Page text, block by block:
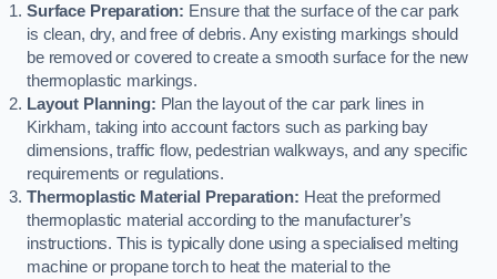
Surface Preparation: Ensure that the surface of the car park
is clean, dry, and free of debris. Any existing markings should
be removed or covered to create a smooth surface for the new
thermoplastic markings.
Layout Planning: Plan the layout of the car park lines in
Kirkham, taking into account factors such as parking bay
dimensions, traffic flow, pedestrian walkways, and any specific
requirements or regulations.
Thermoplastic Material Preparation: Heat the preformed
thermoplastic material according to the manufacturer’s
instructions. This is typically done using a specialised melting
machine or propane torch to heat the material to the